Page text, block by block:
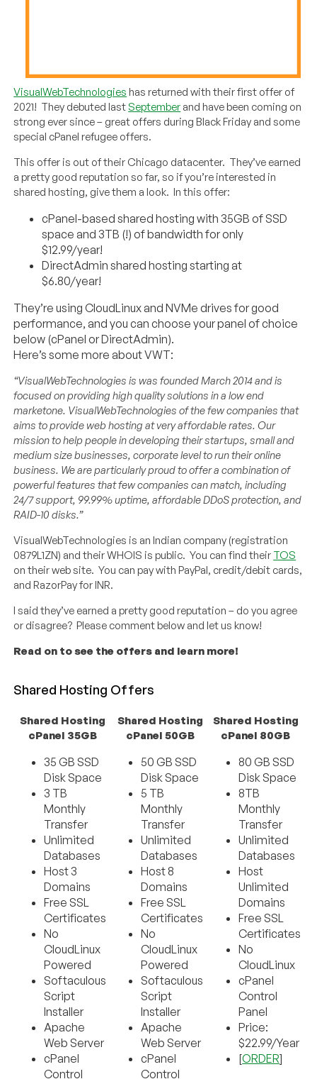
VisualWebTechnologies has returned with their first offer of
2021! They debuted last September and have been coming on
strong ever since – great offers during Black Friday and some
special cPanel refugee offers.
This offer is out of their Chicago datacenter. They’ve earned
a pretty good reputation so far, so if you’re interested in
shared hosting, give them a look. In this offer:
cPanel-based shared hosting with 35GB of SSD
space and 3TB (!) of bandwidth for only
$12.99/year!
DirectAdmin shared hosting starting at
$6.80/year!
They’re using CloudLinux and NVMe drives for good
performance, and you can choose your panel of choice
below (cPanel or DirectAdmin).
Here’s some more about VWT:
“VisualWebTechnologies is was founded March 2014 and is
focused on providing high quality solutions in a low end
marketone. VisualWebTechnologies of the few companies that
aims to provide web hosting at very affordable rates. Our
mission to help people in developing their startups, small and
medium size businesses, corporate level to run their online
business. We are particularly proud to offer a combination of
powerful features that few companies can match, including
24/7 support, 99.99% uptime, affordable DDoS protection, and
RAID-10 disks.”
VisualWebTechnologies is an Indian company (registration
0879L1ZN) and their WHOIS is public. You can find their TOS
on their web site. You can pay with PayPal, credit/debit cards,
and RazorPay for INR.
I said they’ve earned a pretty good reputation – do you agree
or disagree? Please comment below and let us know!
Read on to see the offers and learn more!
Shared Hosting Offers
Shared Hosting
cPanel 35GB
35 GB SSD
Disk Space
3 TB
Monthly
Transfer
Unlimited
Databases
Host 3
Domains
Free SSL
Certificates
No
CloudLinux
Powered
Softaculous
Script
Installer
Apache
Web Server
cPanel
Control
Shared Hosting
cPanel 50GB
50 GB SSD
Disk Space
5 TB
Monthly
Transfer
Unlimited
Databases
Host 8
Domains
Free SSL
Certificates
No
CloudLinux
Powered
Softaculous
Script
Installer
Apache
Web Server
cPanel
Control
Shared Hosting
cPanel 80GB
80 GB SSD
Disk Space
8TB
Monthly
Transfer
Unlimited
Databases
Host
Unlimited
Domains
Free SSL
Certificates
No
CloudLinux
cPanel
Control
Panel
Price:
$22.99/Year
[ORDER]